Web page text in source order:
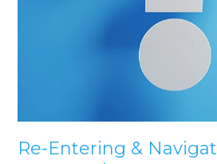
Re-Entering &